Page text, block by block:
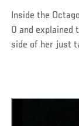
Inside the
0 and explained
side of her just